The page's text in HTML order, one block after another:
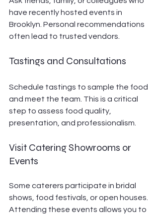
have recently hosted events in
Brooklyn. Personal recommendations
often lead to trusted vendors.
Tastings and Consultations
Schedule tastings to sample the food
and meet the team. This is a critical
step to assess food quality,
presentation, and professionalism.
Visit Catering Showrooms or
Events
Some caterers participate in bridal
shows, food festivals, or open houses.
Attending these events allows you to